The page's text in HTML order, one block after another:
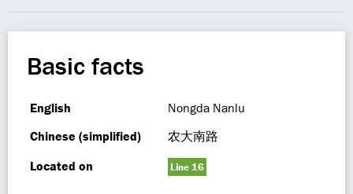
Basic facts
English
Nongda Nanlu
Chinese (simplified)
农大南路
Located on
Line 16